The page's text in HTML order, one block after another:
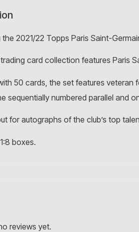
2021/22 Topps Paris Saint-
card collection features Paris
50 cards, the set features veteran
sequentially numbered parallel and
for autographs of the club’s top
boxes.
reviews yet.